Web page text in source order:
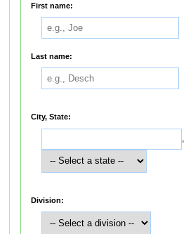
First name:
Last name:
City, State:
,
Division: